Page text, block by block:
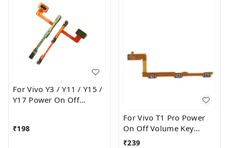
For Vivo Y3 / Y11 / Y15 /
Y17 Power On Off
₹198
For Vivo T1 Pro Power
On Off Volume Key
Button Flex Cable Patta
₹239